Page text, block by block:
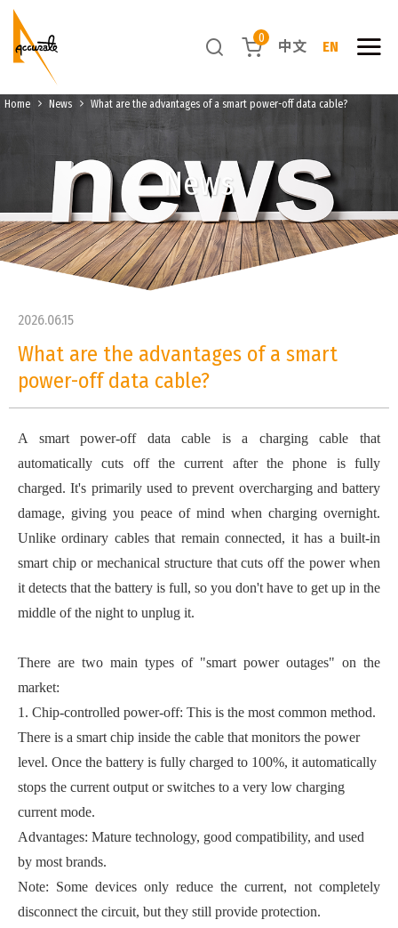
0 中文 EN
Home News What are the advantages of a smart power-off data cable?
News
2026.06.15
What are the advantages of a smart
power-off data cable?
A smart power-off data cable is a charging cable that
automatically cuts off the current after the phone is fully
charged. It's primarily used to prevent overcharging and battery
damage, giving you peace of mind when charging overnight.
Unlike ordinary cables that remain connected, it has a built-in
smart chip or mechanical structure that cuts off the power when
it detects that the battery is full, so you don't have to get up in the
middle of the night to unplug it.
There are two main types of "smart power outages" on the
market:
1. Chip-controlled power-off: This is the most common method.
There is a smart chip inside the cable that monitors the power
level. Once the battery is fully charged to 100%, it automatically
stops the current output or switches to a very low charging
current mode.
Advantages: Mature technology, good compatibility, and used
by most brands.
Note: Some devices only reduce the current, not completely
disconnect the circuit, but they still provide protection.